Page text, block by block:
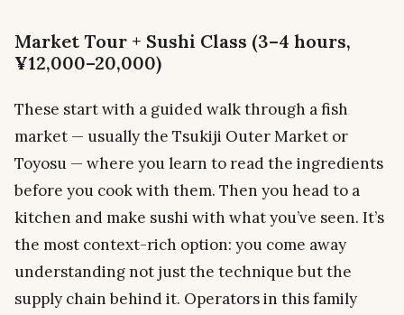
Market Tour + Sushi Class (3–4 hours,
¥12,000–20,000)
These start with a guided walk through a fish
market — usually the Tsukiji Outer Market or
Toyosu — where you learn to read the ingredients
before you cook with them. Then you head to a
kitchen and make sushi with what you’ve seen. It’s
the most context-rich option: you come away
understanding not just the technique but the
supply chain behind it. Operators in this family